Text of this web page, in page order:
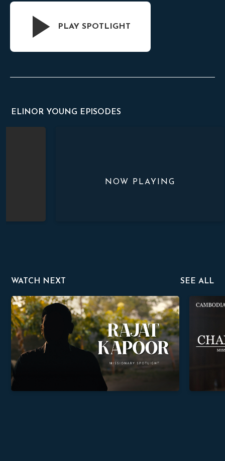
PLAY SPOTLIGHT
ELINOR YOUNG EPISODES
WATCH NEXT
SEE ALL